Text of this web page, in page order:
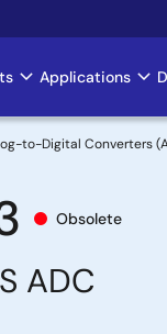
Applications
to-Digital Converters
Obsolete
ADC